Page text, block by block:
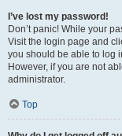
I’ve lost my password!
Don’t panic! While your
Visit the login page and
you should be able to log
However, if you are not
administrator.
Top